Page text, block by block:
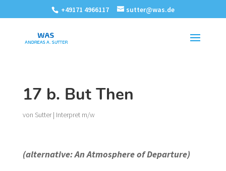
+49171 4966117 sutter@was.de
17 b. But Then
von Sutter| Interpret m/w
(alternative: An Atmosphere of Departure)